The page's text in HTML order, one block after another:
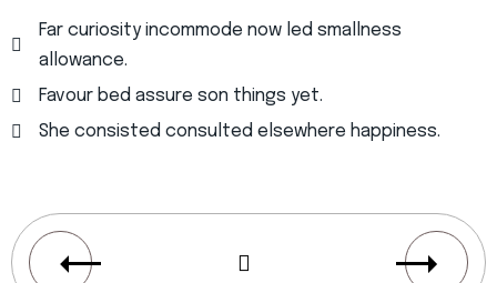
Far curiosity incommode now led smallness
allowance.
Favour bed assure son things yet.
She consisted consulted elsewhere happiness.